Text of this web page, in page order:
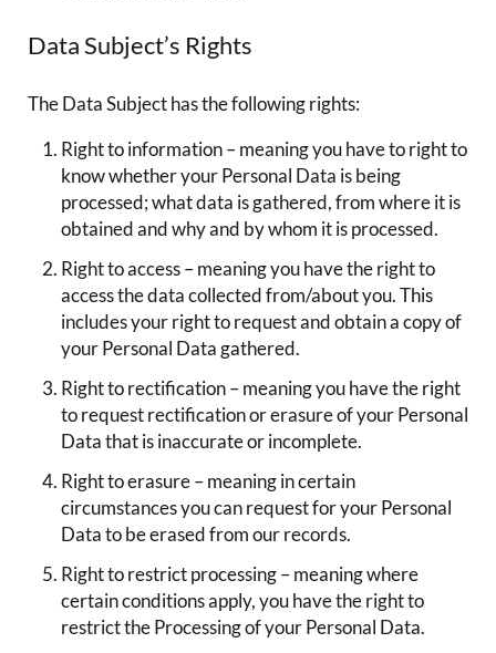
Data Subject’s Rights
The Data Subject has the following rights:
Right to information – meaning you have to right to
know whether your Personal Data is being
processed; what data is gathered, from where it is
obtained and why and by whom it is processed.
Right to access – meaning you have the right to
access the data collected from/about you. This
includes your right to request and obtain a copy of
your Personal Data gathered.
Right to rectification – meaning you have the right
to request rectification or erasure of your Personal
Data that is inaccurate or incomplete.
Right to erasure – meaning in certain
circumstances you can request for your Personal
Data to be erased from our records.
Right to restrict processing – meaning where
certain conditions apply, you have the right to
restrict the Processing of your Personal Data.